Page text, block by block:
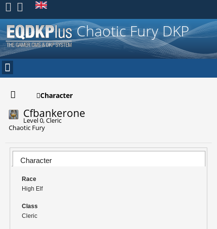
Register
Chaotic Fury DKP
Character
Cfbankerone
Level 0, Cleric
Chaotic Fury
Character
Race
High Elf
Class
Cleric